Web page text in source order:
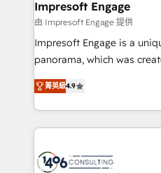
状整理の壁打ちなど、構想
せください。
of HubSpot's most
value from the platform in the long
worked 400+ HubSpot
but specialise in the more
represent key aspects of
Impresoft Engage
由 Impresoft Engage 提供
Impresoft Engage is a
panorama, which was
putting Customer
creating digital
people, processes and data. We offer the
digital solutions on the
marketing automation to
菁英級4.9